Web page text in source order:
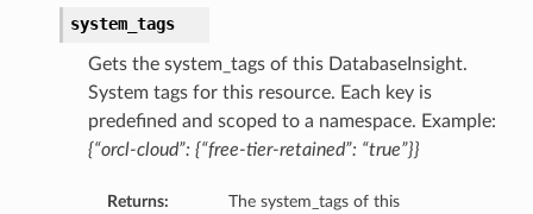
system_tags
Gets the system_tags of this DatabaseInsight.
System tags for this resource. Each key is
predefined and scoped to a namespace. Example:
{“orcl-cloud”: {“free-tier-retained”: “true”}}
Returns:
The system_tags of this